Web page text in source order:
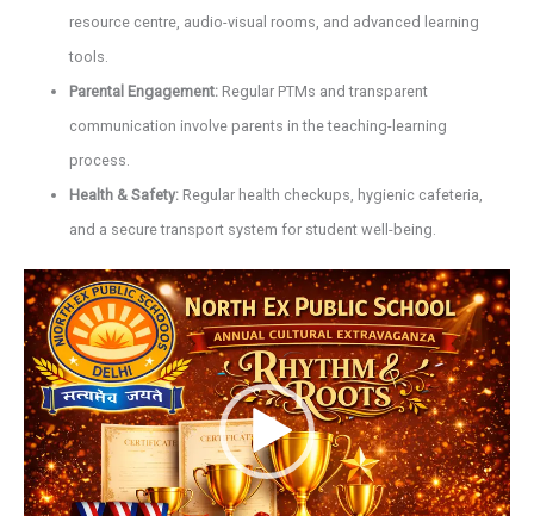
resource centre, audio-visual rooms, and advanced learning
tools.
Parental Engagement: Regular PTMs and transparent
communication involve parents in the teaching-learning
process.
Health & Safety: Regular health checkups, hygienic cafeteria,
and a secure transport system for student well-being.
Video
Player